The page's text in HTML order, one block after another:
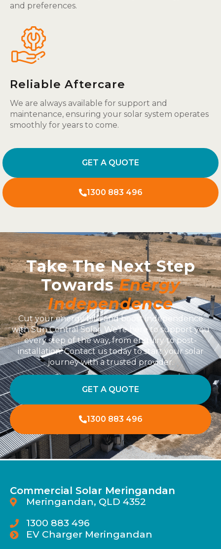
and preferences.
Reliable Aftercare
We are always available for support and
maintenance, ensuring your solar system operates
smoothly for years to come.
GET A QUOTE
1300 883 496
Take The Next Step
TowardsEnergy
Independence
Cut your energy bills and boost independence
with Sun Central Solar. We’re here to support you
every step of the way, from enquiry to post-
installation. Contact us today to start your solar
journey with a trusted provider.
GET A QUOTE
1300 883 496
Commercial Solar Meringandan
Meringandan, QLD 4352
1300 883 496
EV Charger Meringandan